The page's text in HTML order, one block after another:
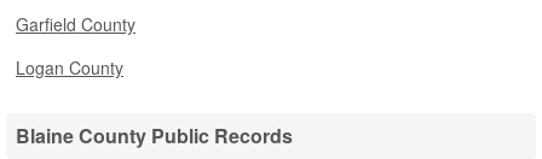
Garfield County
Logan County
Blaine County Public Records